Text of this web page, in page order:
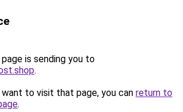
is sending you to
.
to visit that page, you can return to
.